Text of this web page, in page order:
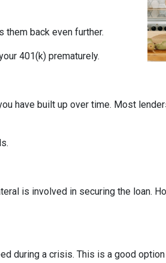
them back even further.
401(k) prematurely.
have built up over time. Most
is involved in securing the loan.
during a crisis. This is a good